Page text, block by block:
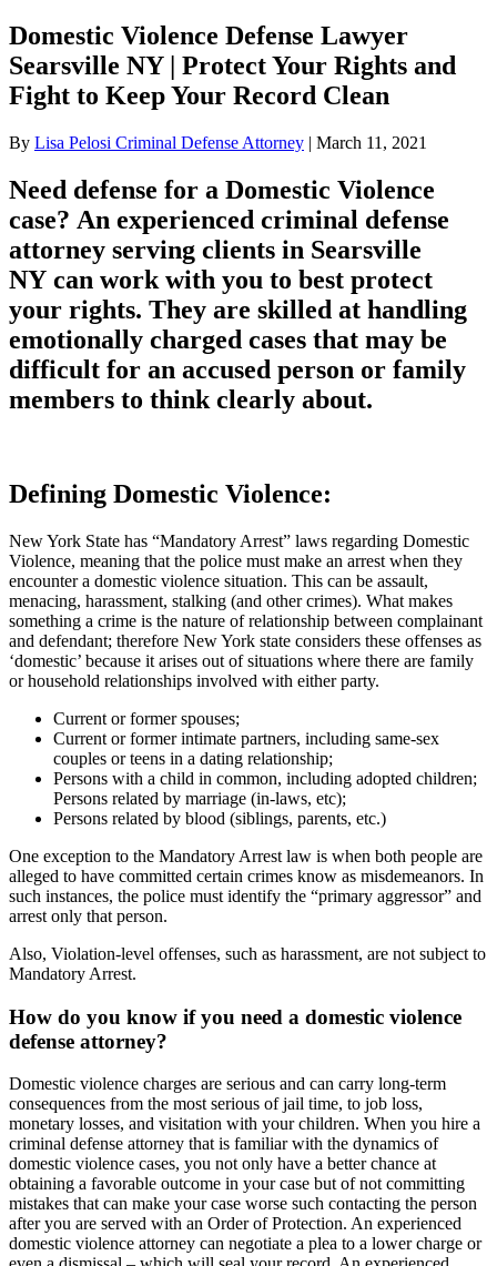
Domestic Violence Defense Lawyer
Searsville NY | Protect Your Rights and
Fight to Keep Your Record Clean
By Lisa Pelosi Criminal Defense Attorney | March 11, 2021
Need defense for a Domestic Violence
case? An experienced criminal defense
attorney serving clients in Searsville
NY can work with you to best protect
your rights. They are skilled at handling
emotionally charged cases that may be
difficult for an accused person or family
members to think clearly about.
Defining Domestic Violence:
New York State has “Mandatory Arrest” laws regarding Domestic
Violence, meaning that the police must make an arrest when they
encounter a domestic violence situation. This can be assault,
menacing, harassment, stalking (and other crimes). What makes
something a crime is the nature of relationship between complainant
and defendant; therefore New York state considers these offenses as
‘domestic’ because it arises out of situations where there are family
or household relationships involved with either party.
Current or former spouses;
Current or former intimate partners, including same-sex
couples or teens in a dating relationship;
Persons with a child in common, including adopted children;
Persons related by marriage (in-laws, etc);
Persons related by blood (siblings, parents, etc.)
One exception to the Mandatory Arrest law is when both people are
alleged to have committed certain crimes know as misdemeanors. In
such instances, the police must identify the “primary aggressor” and
arrest only that person.
Also, Violation-level offenses, such as harassment, are not subject to
Mandatory Arrest.
How do you know if you need a domestic violence
defense attorney?
Domestic violence charges are serious and can carry long-term
consequences from the most serious of jail time, to job loss,
monetary losses, and visitation with your children. When you hire a
criminal defense attorney that is familiar with the dynamics of
domestic violence cases, you not only have a better chance at
obtaining a favorable outcome in your case but of not committing
mistakes that can make your case worse such contacting the person
after you are served with an Order of Protection. An experienced
domestic violence attorney can negotiate a plea to a lower charge or